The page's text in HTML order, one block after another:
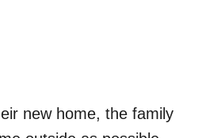
new home, the family